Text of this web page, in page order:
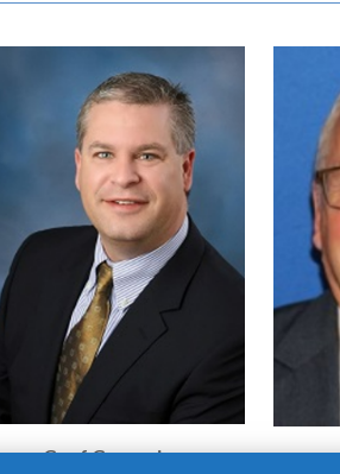
Geof Greeneisen